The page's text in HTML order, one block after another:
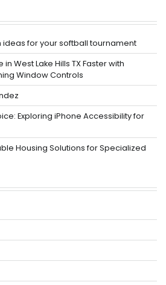
for your softball tournament
in West Lake Hills TX Faster with
Window Controls
Exploring iPhone Accessibility for
Housing Solutions for Specialized